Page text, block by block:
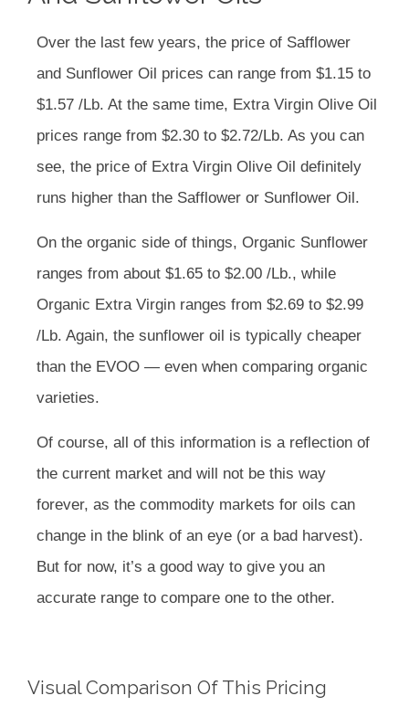
Over the last few years, the price of Safflower
and Sunflower Oil prices can range from $1.15 to
$1.57 /Lb. At the same time, Extra Virgin Olive Oil
prices range from $2.30 to $2.72/Lb. As you can
see, the price of Extra Virgin Olive Oil definitely
runs higher than the Safflower or Sunflower Oil.
On the organic side of things, Organic Sunflower
ranges from about $1.65 to $2.00 /Lb., while
Organic Extra Virgin ranges from $2.69 to $2.99
/Lb. Again, the sunflower oil is typically cheaper
than the EVOO — even when comparing organic
varieties.
Of course, all of this information is a reflection of
the current market and will not be this way
forever, as the commodity markets for oils can
change in the blink of an eye (or a bad harvest).
But for now, it’s a good way to give you an
accurate range to compare one to the other.
Visual Comparison Of This Pricing